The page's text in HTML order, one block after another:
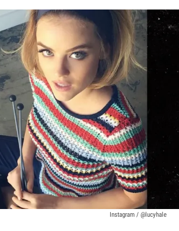
Instagram / @lucyhale